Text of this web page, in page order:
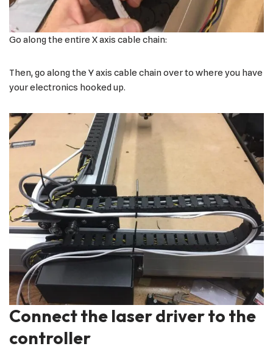
Go along the entire X axis cable chain:
Then, go along the Y axis cable chain over to where you have
your electronics hooked up.
Connect the laser driver to the
controller